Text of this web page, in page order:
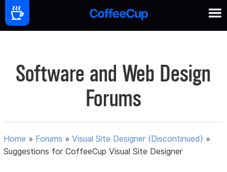
Software and Web Design
Forums
Home » Forums »Visual Site Designer (Discontinued) »
Suggestions for CoffeeCup Visual Site Designer